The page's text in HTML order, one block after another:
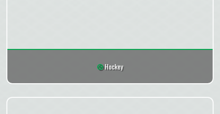
Hockey